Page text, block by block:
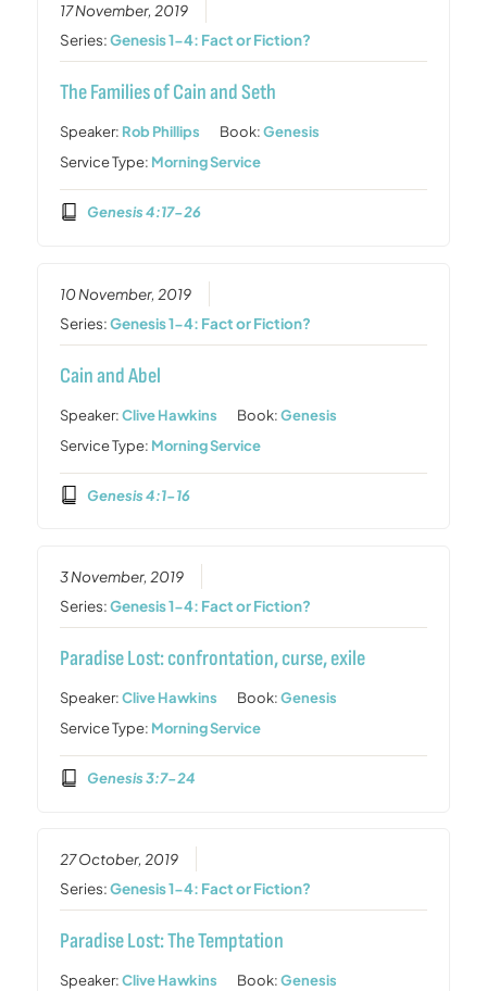
17 November, 2019
Series:Genesis 1-4: Fact or Fiction?
The Families of Cain and Seth
Speaker: Rob Phillips Book:Genesis
Service Type: Morning Service
Genesis 4:17-26
10 November, 2019
Series:Genesis 1-4: Fact or Fiction?
Cain and Abel
Speaker:Clive Hawkins Book:Genesis
Service Type: Morning Service
Genesis 4:1-16
3 November, 2019
Series:Genesis 1-4: Fact or Fiction?
Paradise Lost: confrontation, curse, exile
Speaker:Clive Hawkins Book:Genesis
Service Type: Morning Service
Genesis 3:7-24
27 October, 2019
Series:Genesis 1-4: Fact or Fiction?
Paradise Lost: The Temptation
Speaker:Clive Hawkins Book:Genesis